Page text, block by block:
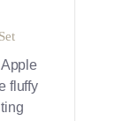
fluffy